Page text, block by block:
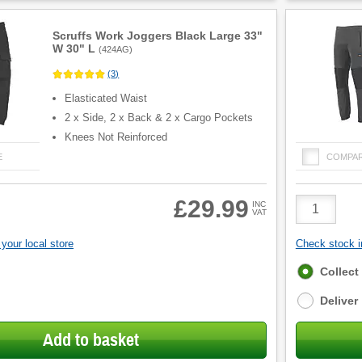
Scruffs Work Joggers Black Large 33"
W 30" L (424AG)
(3)
Elasticated Waist
2 x Side, 2 x Back & 2 x Cargo Pockets
Knees Not Reinforced
£29.99
INC
VAT
local store
Add to basket
Product
Quantity
Check stock
Fulfilment
Collect
Deliver